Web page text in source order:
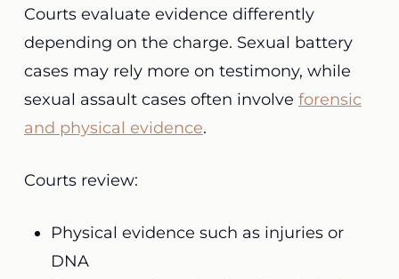
Courts evaluate evidence differently
depending on the charge. Sexual battery
cases may rely more on testimony, while
sexual assault cases often involve forensic
and physical evidence.
Courts review:
Physical evidence such as injuries or
DNA